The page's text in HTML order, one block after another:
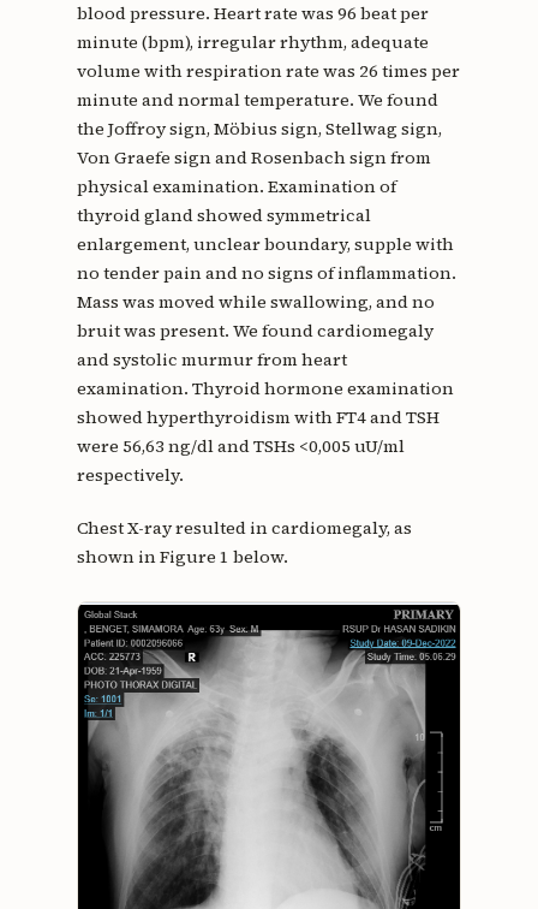
blood pressure. Heart rate was 96 beat per
minute (bpm), irregular rhythm, adequate
volume with respiration rate was 26 times per
minute and normal temperature. We found
the Joffroy sign, Möbius sign, Stellwag sign,
Von Graefe sign and Rosenbach sign from
physical examination. Examination of
thyroid gland showed symmetrical
enlargement, unclear boundary, supple with
no tender pain and no signs of inflammation.
Mass was moved while swallowing, and no
bruit was present. We found cardiomegaly
and systolic murmur from heart
examination. Thyroid hormone examination
showed hyperthyroidism with FT4 and TSH
were 56,63 ng/dl and TSHs <0,005 uU/ml
respectively.
Chest X-ray resulted in cardiomegaly, as
shown in Figure 1 below.